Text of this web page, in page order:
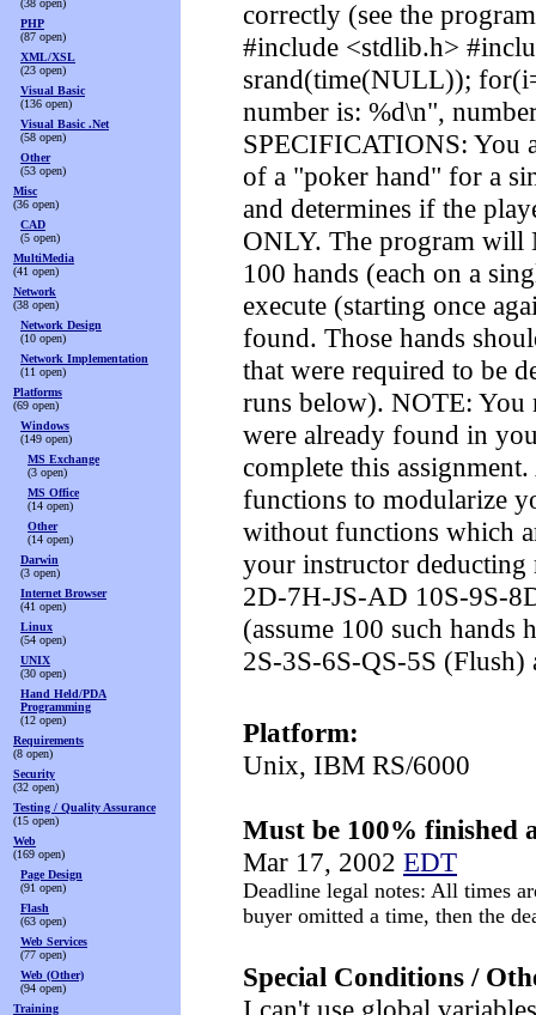
(38 open)
PHP
(87 open)
XML/XSL
(23 open)
Visual Basic
(136 open)
Visual Basic .Net
(58 open)
Other
(53 open)
Misc
(36 open)
CAD
(5 open)
MultiMedia
(41 open)
Network
(38 open)
Network Design
(10 open)
Network Implementation
(11 open)
Platforms
(69 open)
Windows
(149 open)
MS Exchange
(3 open)
MS Office
(14 open)
Other
(14 open)
Darwin
(3 open)
Internet Browser
(41 open)
Linux
(54 open)
UNIX
(30 open)
Hand Held/PDA
Programming
(12 open)
Requirements
(8 open)
Security
(32 open)
Testing / Quality Assurance
(15 open)
Web
(169 open)
Page Design
(91 open)
Flash
(63 open)
Web Services
(77 open)
Web (Other)
(94 open)
Training
correctly (see the
#include <stdlib.h>
srand(time(NULL));
number is: %d\n",
SPECIFICATIONS: You
of a "poker hand" for a
and determines if the
ONLY. The program will
100 hands (each on a
execute (starting once
found. Those hands
that were required to be
runs below). NOTE: You
were already found in
complete this
functions to modularize
without functions which
your instructor deducting
2D-7H-JS-AD 10S-9S-
(assume 100 such
2S-3S-6S-QS-5S
Platform:
Unix, IBM RS/6000
Must be 100% finished
Mar 17, 2002 EDT
Deadline legal notes: All times
buyer omitted a time, then the
Special Conditions /